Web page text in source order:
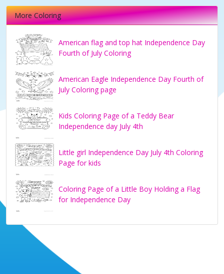
More Coloring
American flag and top hat Independence Day
Fourth of July Coloring
American Eagle Independence Day Fourth of
July Coloring page
Kids Coloring Page of a Teddy Bear
Independence day July 4th
Little girl Independence Day July 4th Coloring
Page for kids
Coloring Page of a Little Boy Holding a Flag
for Independence Day